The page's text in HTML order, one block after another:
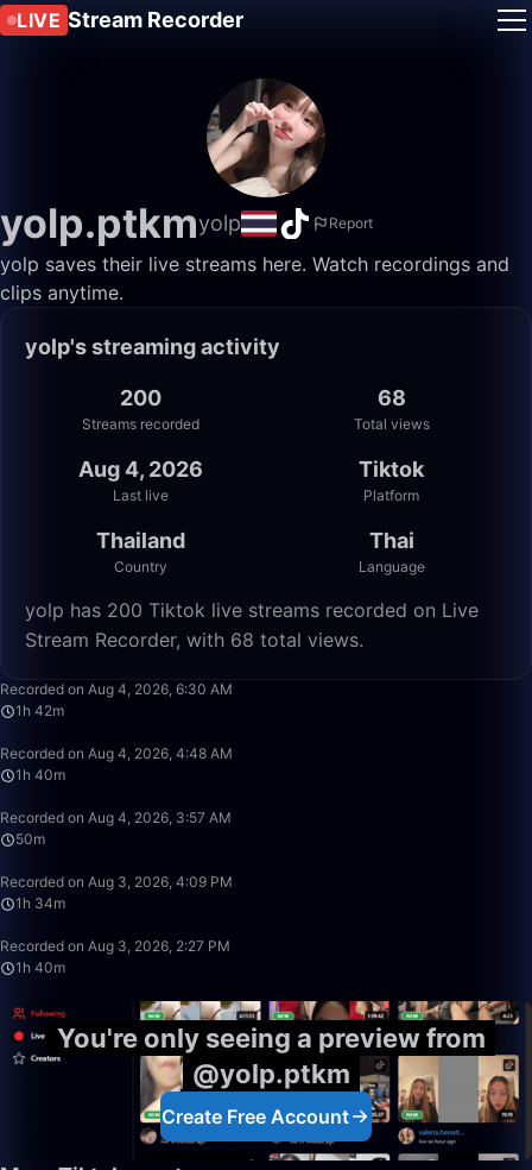
LIVE Stream Recorder
yolp.ptkmyolp Report
yolp saves their live streams here. Watch recordings and
clips anytime.
yolp's streaming activity
200
Streams recorded
68
Total views
Aug 4, 2026
Last live
Tiktok
Platform
Thailand
Country
Thai
Language
yolp has 200 Tiktok live streams recorded on Live
Stream Recorder, with 68 total views.
Recorded on Aug 4, 2026, 6:30 AM
1h 42m
Recorded on Aug 4, 2026, 4:48 AM
1h 40m
Recorded on Aug 4, 2026, 3:57 AM
50m
Recorded on Aug 3, 2026, 4:09 PM
1h 34m
Recorded on Aug 3, 2026, 2:27 PM
1h 40m
You're only seeing a preview from
@yolp.ptkm
Create Free Account